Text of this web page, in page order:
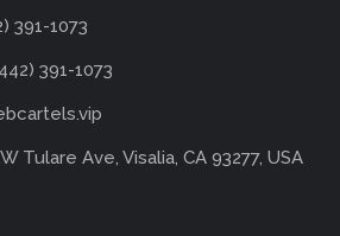
391-1073
391-1073
Tulare Ave, Visalia, CA 93277, USA